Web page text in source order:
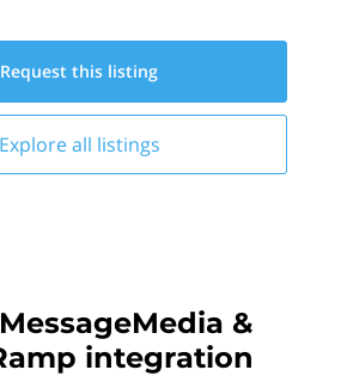
Request this listing
Explore all listings
&
integration